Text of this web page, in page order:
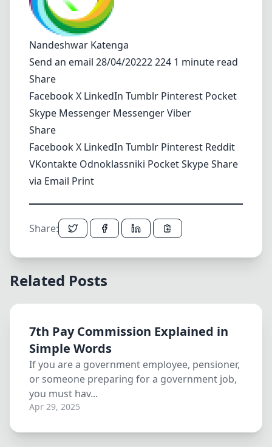
Nandeshwar Katenga
Send an email 28/04/20222 224 1 minute read
Share
FacebookX LinkedIn Tumblr Pinterest Pocket
Skype Messenger MessengerViber
Share
FacebookX LinkedIn Tumblr Pinterest Reddit
VKontakte Odnoklassniki PocketSkypeShare
via Email Print
Share:
Related Posts
7th Pay Commission Explained in
Simple Words
If you are a government employee, pensioner,
or someone preparing for a government job,
you must hav...
Apr 29, 2025